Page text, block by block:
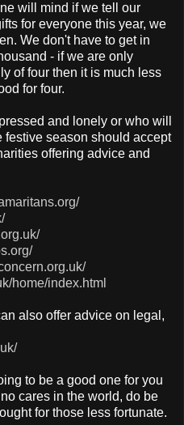
will mind if we tell our
for everyone this year, we
We don't have to get in
- if we are only
of four then it is much less
for four.
and lonely or who will
festive season should accept
offering advice and
home/index.html
also offer advice on legal,
to be a good one for you
cares in the world, do be
for those less fortunate.